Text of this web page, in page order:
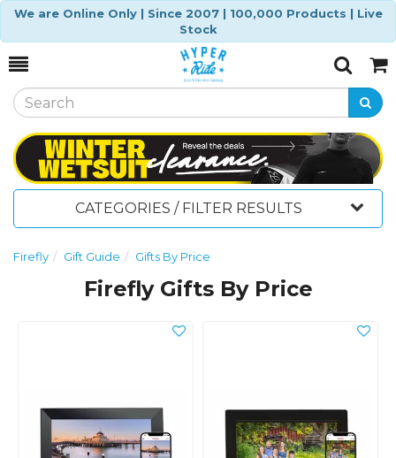
We are Online Only | Since 2007 | 100,000 Products | Live
Stock
Toggle
SearchCart
CATEGORIES / FILTER RESULTS
Firefly Gift Guide Gifts By Price
Firefly Gifts By Price